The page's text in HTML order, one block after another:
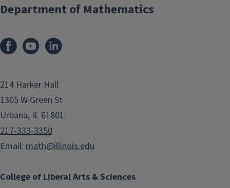
College of Liberal Arts & Sciences
Department of Mathematics
214 Harker Hall
1305 W Green St
Urbana, IL 61801
217-333-3350
Email: math@illinois.edu